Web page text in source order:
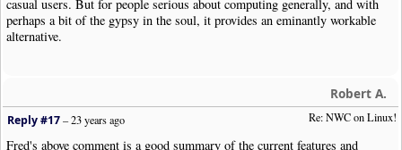
casual users. But for people serious about computing generally, and with
perhaps a bit of the gypsy in the soul, it provides an eminantly workable
alternative.
Robert A.
Re: NWC on Linux!
Reply #17–23 years ago
Fred's above comment is a good summary of the current features and